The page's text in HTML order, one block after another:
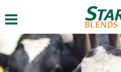
Toggle navigation